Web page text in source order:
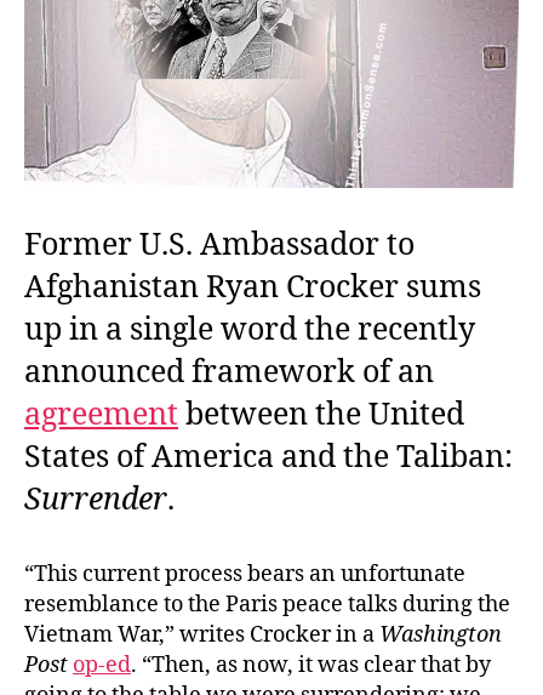
Former U.S. Ambassador to
Afghanistan Ryan Crocker sums
up in a single word the recently
announced framework of an
agreementbetween the United
States of America and the Taliban:
Surrender.
“This current process bears an unfortunate
resemblance to the Paris peace talks during the
Vietnam War,” writes Crocker in a Washington
Post op-ed. “Then, as now, it was clear that by